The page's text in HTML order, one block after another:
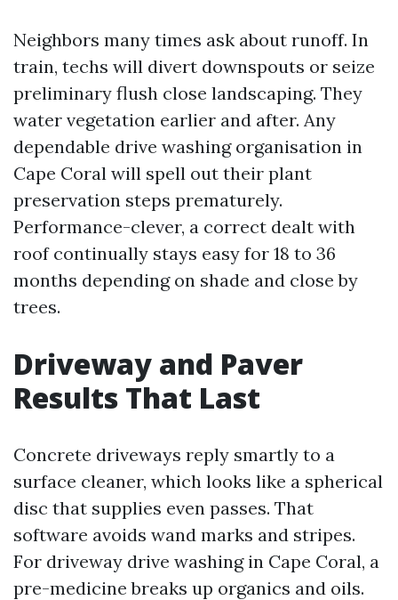
Neighbors many times ask about runoff. In
train, techs will divert downspouts or seize
preliminary flush close landscaping. They
water vegetation earlier and after. Any
dependable drive washing organisation in
Cape Coral will spell out their plant
preservation steps prematurely.
Performance-clever, a correct dealt with
roof continually stays easy for 18 to 36
months depending on shade and close by
trees.
Driveway and Paver
Results That Last
Concrete driveways reply smartly to a
surface cleaner, which looks like a spherical
disc that supplies even passes. That
software avoids wand marks and stripes.
For driveway drive washing in Cape Coral, a
pre-medicine breaks up organics and oils.